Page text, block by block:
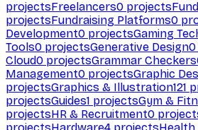
projectsFreelancers0 projects
projectsFundraising Platforms0
Development0 projectsGaming
Tools0 projectsGenerative Design0
Cloud0 projectsGrammar Checkers
Management0 projectsGraphic
projectsGraphics & Illustration121
projectsGuides1 projectsGym &
projectsHR & Recruitment0